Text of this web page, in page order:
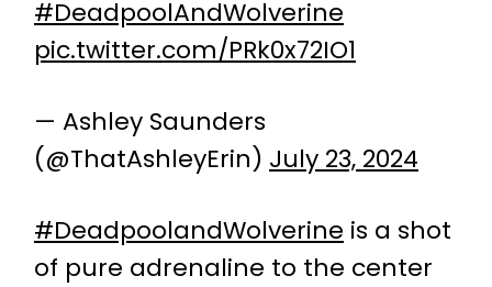
#DeadpoolAndWolverine
pic.twitter.com/PRk0x72IO1
— Ashley Saunders
(@ThatAshleyErin) July 23, 2024
#DeadpoolandWolverine is a shot
of pure adrenaline to the center